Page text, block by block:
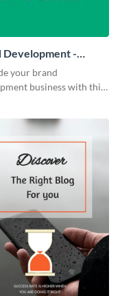
Development -
Card
your brand
business with this